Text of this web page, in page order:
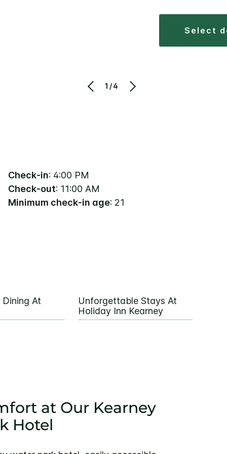
select
1/4
Check-in: 4:00 PM
Check-out: 11:00 AM
Minimum check-in age: 21
At
Unforgettable Stays At
Holiday Inn Kearney
at Our Kearney
Hotel